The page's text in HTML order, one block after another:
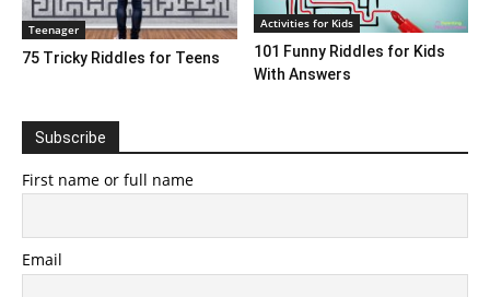
Teenager
75 Tricky Riddles for Teens
Activities for Kids
101 Funny Riddles for Kids
With Answers
Subscribe
First name or full name
Email